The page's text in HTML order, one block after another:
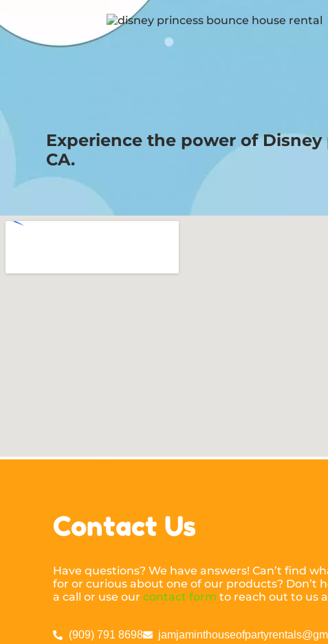
Experience the power of Disney
CA.
Contact Us
Have questions? We have answers! Can’t find
for or curious about one of our products? Don’t
a call or use ourcontact form to reach out to us
(909) 791 8698